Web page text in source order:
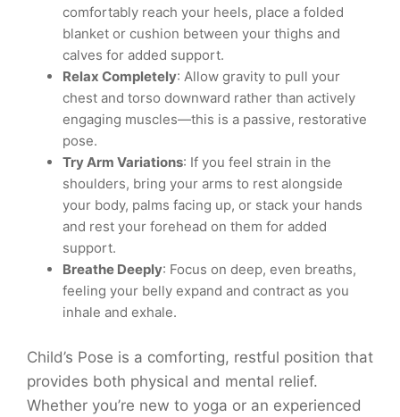
comfortably reach your heels, place a folded
blanket or cushion between your thighs and
calves for added support.
Relax Completely: Allow gravity to pull your
chest and torso downward rather than actively
engaging muscles—this is a passive, restorative
pose.
Try Arm Variations: If you feel strain in the
shoulders, bring your arms to rest alongside
your body, palms facing up, or stack your hands
and rest your forehead on them for added
support.
Breathe Deeply: Focus on deep, even breaths,
feeling your belly expand and contract as you
inhale and exhale.
Child’s Pose is a comforting, restful position that
provides both physical and mental relief.
Whether you’re new to yoga or an experienced